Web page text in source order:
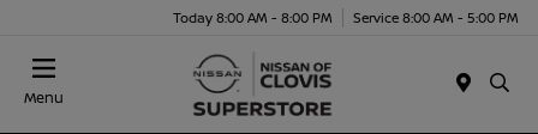
Today 8:00 AM - 8:00 PM Service 8:00 AM - 5:00 PM
Menu